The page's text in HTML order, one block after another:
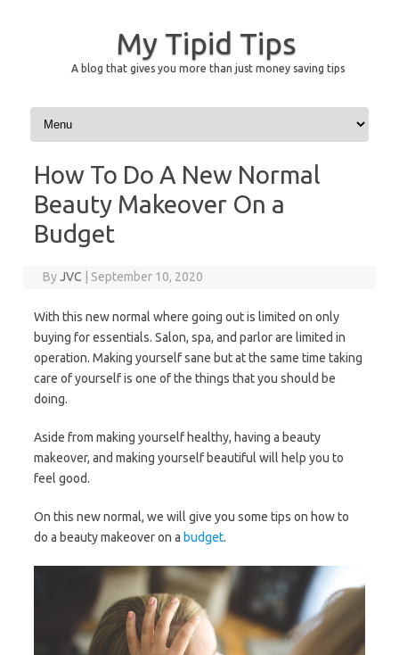
My Tipid Tips
A blog that gives you more than just money saving tips
Skip to content
How To Do A New Normal
Beauty Makeover On a
Budget
ByJVC September 10, 2020
With this new normal where going out is limited on only
buying for essentials. Salon, spa, and parlor are limited in
operation. Making yourself sane but at the same time taking
care of yourself is one of the things that you should be
doing.
Aside from making yourself healthy, having a beauty
makeover, and making yourself beautiful will help you to
feel good.
On this new normal, we will give you some tips on how to
do a beauty makeover on a budget.